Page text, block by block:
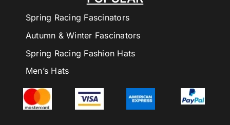
Spring Racing Fascinators
Autumn & Winter Fascinators
Spring Racing Fashion Hats
Men’s Hats